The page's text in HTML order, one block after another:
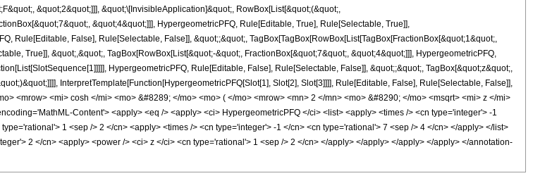
&quot;2&quot;]]], &quot;\[InvisibleApplication]&quot;, RowBox[List[&quot;(&quot;,
&quot;4&quot;]]], HypergeometricPFQ, Rule[Editable, True], Rule[Selectable, True]],
Rule[Editable, False], Rule[Selectable, False]], &quot;;&quot;, TagBox[TagBox[RowBox[List[TagBox[FractionBox[&quot;1&quot;,
True]], &quot;,&quot;, TagBox[RowBox[List[&quot;-&quot;, FractionBox[&quot;7&quot;, &quot;4&quot;]]], HypergeometricPFQ,
HypergeometricPFQ, Rule[Editable, False], Rule[Selectable, False]], &quot;;&quot;, TagBox[&quot;z&quot;,
InterpretTemplate[Function[HypergeometricPFQ[Slot[1], Slot[2], Slot[3]]]], Rule[Editable, False], Rule[Selectable, False]],
<mrow> <mi> cosh </mi> <mo> &#8289; </mo> <mo> ( </mo> <mrow> <mn> 2 </mn> <mo> &#8290; </mo> <msqrt> <mi> z </mi>
Content'> <apply> <eq /> <apply> <ci> HypergeometricPFQ </ci> <list> <apply> <times /> <cn type='integer'> -1
1 <sep /> 2 </cn> <apply> <times /> <cn type='integer'> -1 </cn> <cn type='rational'> 7 <sep /> 4 </cn> </apply> </list>
2 </cn> <apply> <power /> <ci> z </ci> <cn type='rational'> 1 <sep /> 2 </cn> </apply> </apply> </apply> </apply> </annotation-